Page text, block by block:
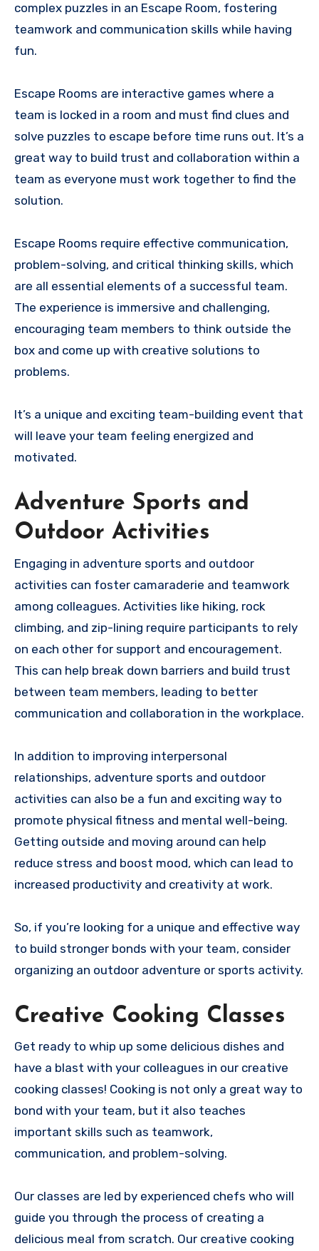
complex puzzles in an Escape Room, fostering
teamwork and communication skills while having
fun.
Escape Rooms are interactive games where a
team is locked in a room and must find clues and
solve puzzles to escape before time runs out. It’s a
great way to build trust and collaboration within a
team as everyone must work together to find the
solution.
Escape Rooms require effective communication,
problem-solving, and critical thinking skills, which
are all essential elements of a successful team.
The experience is immersive and challenging,
encouraging team members to think outside the
box and come up with creative solutions to
problems.
It’s a unique and exciting team-building event that
will leave your team feeling energized and
motivated.
Adventure Sports and
Outdoor Activities
Engaging in adventure sports and outdoor
activities can foster camaraderie and teamwork
among colleagues. Activities like hiking, rock
climbing, and zip-lining require participants to rely
on each other for support and encouragement.
This can help break down barriers and build trust
between team members, leading to better
communication and collaboration in the workplace.
In addition to improving interpersonal
relationships, adventure sports and outdoor
activities can also be a fun and exciting way to
promote physical fitness and mental well-being.
Getting outside and moving around can help
reduce stress and boost mood, which can lead to
increased productivity and creativity at work.
So, if you’re looking for a unique and effective way
to build stronger bonds with your team, consider
organizing an outdoor adventure or sports activity.
Creative Cooking Classes
Get ready to whip up some delicious dishes and
have a blast with your colleagues in our creative
cooking classes! Cooking is not only a great way to
bond with your team, but it also teaches
important skills such as teamwork,
communication, and problem-solving.
Our classes are led by experienced chefs who will
guide you through the process of creating a
delicious meal from scratch. Our creative cooking